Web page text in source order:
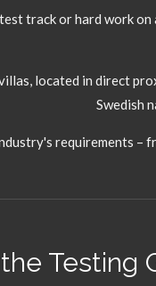
track or hard work
located in direct
Swedish
requirements –
Testing